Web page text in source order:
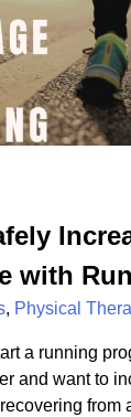
with
, Physical
a running
and want to
from